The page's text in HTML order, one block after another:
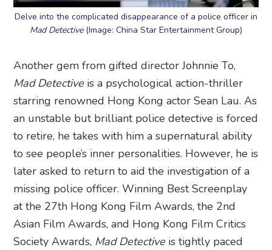
Delve into the complicated disappearance of a police officer in
Mad Detective(Image: China Star Entertainment Group)
Another gem from gifted director Johnnie To,
Mad Detectiveis a psychological action-thriller
starring renowned Hong Kong actor Sean Lau. As
an unstable but brilliant police detective is forced
to retire, he takes with him a supernatural ability
to see people’s inner personalities. However, he is
later asked to return to aid the investigation of a
missing police officer. Winning Best Screenplay
at the 27th Hong Kong Film Awards, the 2nd
Asian Film Awards, and Hong Kong Film Critics
Society Awards, Mad Detectiveis tightly paced